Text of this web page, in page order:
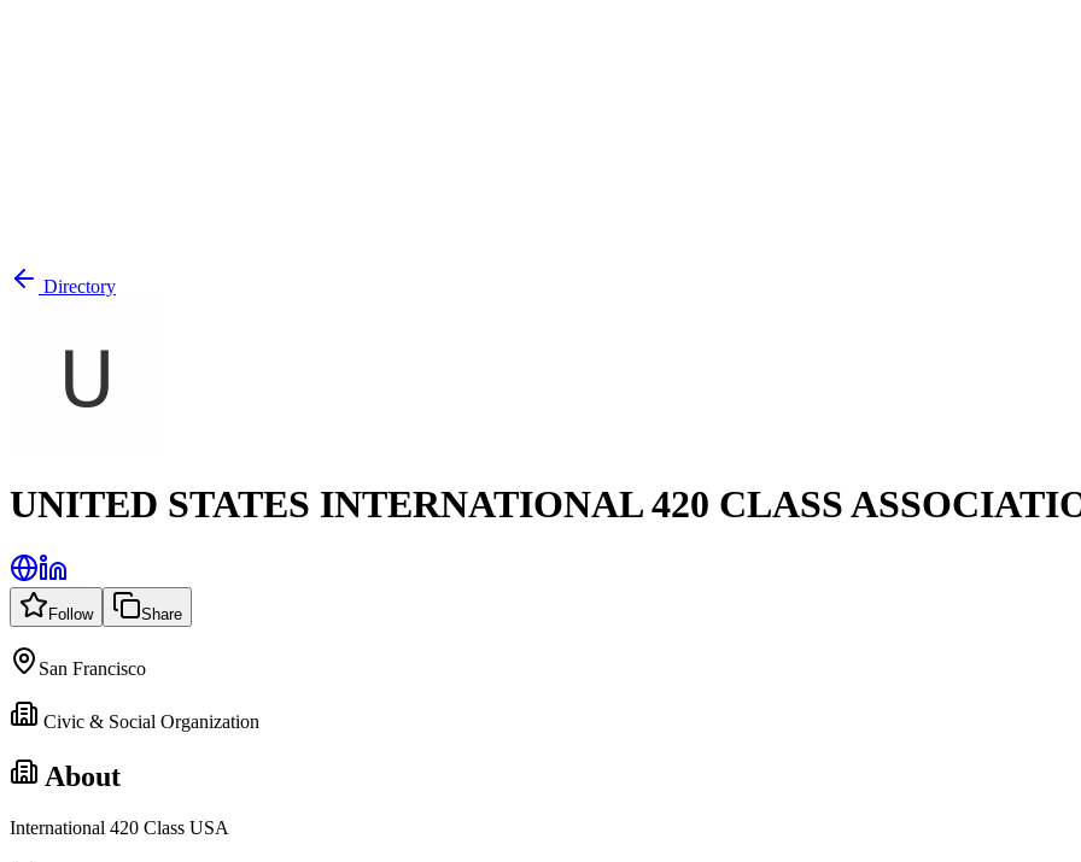
Directory
UNITED STATES INTERNATIONAL 420 CLASS
Follow Share
San Francisco
Civic & Social Organization
About
International 420 Class USA